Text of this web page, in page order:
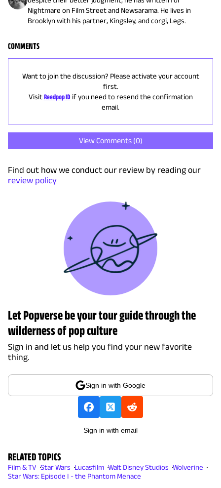
Nightmare on Film Street and Newsarama. He lives in
Brooklyn with his partner, Kingsley, and corgi, Legs.
COMMENTS
Want to join the discussion? Please activate your account
first.
Visit Reedpop ID if you need to resend the confirmation
email.
View Comments (0)
Find out how we conduct our review by reading our
review policy
Let Popverse be your tour guide through the
wilderness of pop culture
Sign in and let us help you find your new favorite
thing.
Sign in with Google
Sign in with email
RELATED TOPICS
Film & TV Star Wars Lucasfilm Walt Disney Studios Wolverine
Star Wars: Episode I - the Phantom Menace